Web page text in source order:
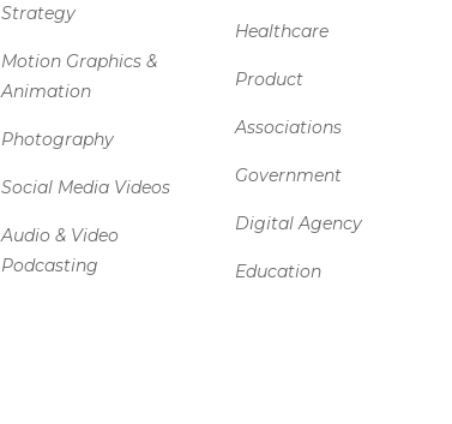
Strategy
Motion Graphics &
Animation
Photography
Social Media Videos
Audio & Video
Podcasting
Healthcare
Product
Associations
Government
Digital Agency
Education